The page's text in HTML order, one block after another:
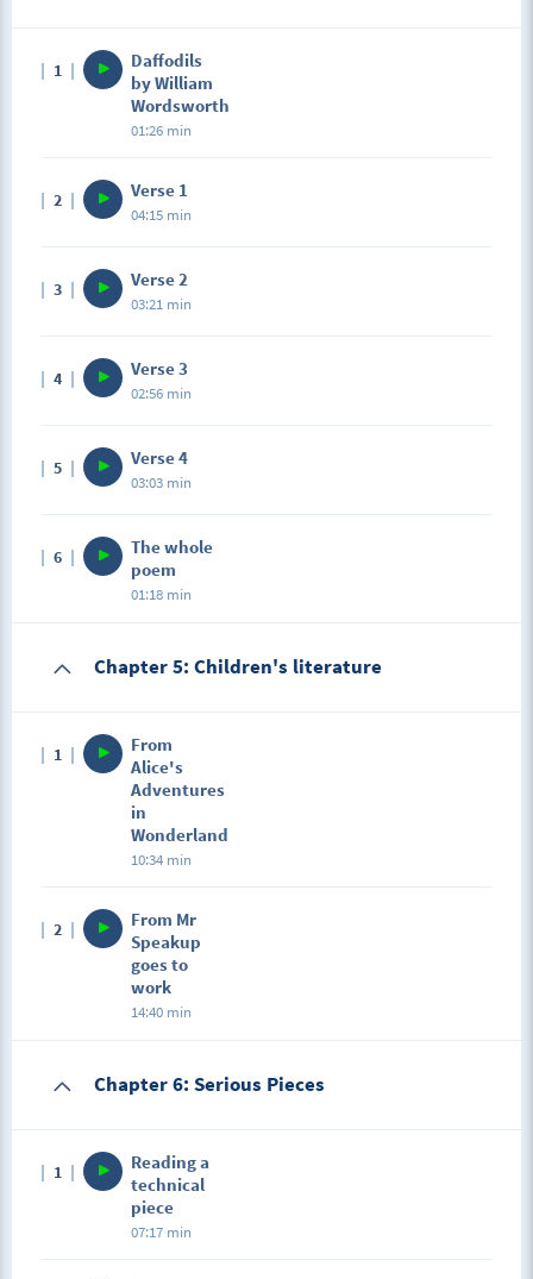
1
Daffodils
by William
Wordsworth
01:26 min
2 Verse 1
04:15 min
3 Verse 2
03:21 min
4 Verse 3
02:56 min
5 Verse 4
03:03 min
6
The whole
poem
01:18 min
Chapter 5: Children's literature
1
From
Alice's
Adventures
in
Wonderland
10:34 min
2
From Mr
Speakup
goes to
work
14:40 min
Chapter 6: Serious Pieces
1
Reading a
technical
piece
07:17 min